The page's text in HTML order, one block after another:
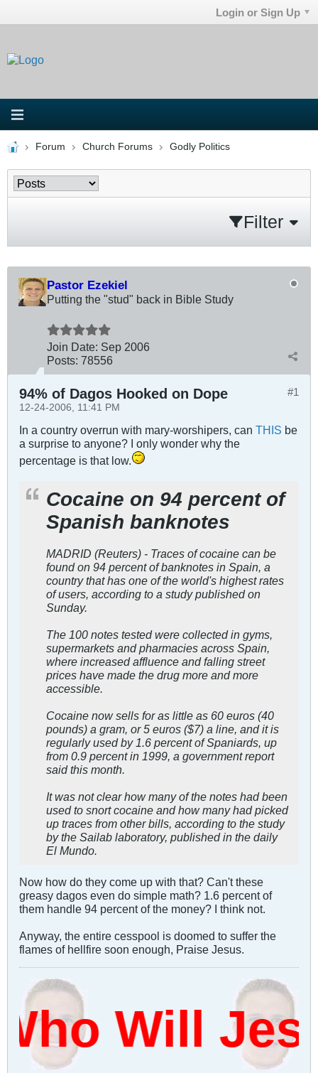
Login or Sign Up
Forum Church Forums Godly Politics
Filter
Pastor Ezekiel
Putting the "stud" back in Bible Study
Join Date: Sep 2006
Posts: 78556
#1
94% of Dagos Hooked on Dope
12-24-2006, 11:41 PM
In a country overrun with mary-worshipers, can THIS be
a surprise to anyone? I only wonder why the
percentage is that low.
Cocaine on 94 percent of
Spanish banknotes
MADRID (Reuters) - Traces of cocaine can be
found on 94 percent of banknotes in Spain, a
country that has one of the world's highest rates
of users, according to a study published on
Sunday.
The 100 notes tested were collected in gyms,
supermarkets and pharmacies across Spain,
where increased affluence and falling street
prices have made the drug more and more
accessible.
Cocaine now sells for as little as 60 euros (40
pounds) a gram, or 5 euros ($7) a line, and it is
regularly used by 1.6 percent of Spaniards, up
from 0.9 percent in 1999, a government report
said this month.
It was not clear how many of the notes had been
used to snort cocaine and how many had picked
up traces from other bills, according to the study
by the Sailab laboratory, published in the daily
El Mundo.
Now how do they come up with that? Can't these
greasy dagos even do simple math? 1.6 percent of
them handle 94 percent of the money? I think not.
Anyway, the entire cesspool is doomed to suffer the
flames of hellfire soon enough, Praise Jesus.
Will